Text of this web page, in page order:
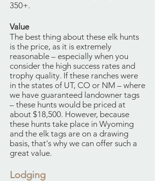
350+.
Value
The best thing about these elk hunts
is the price, as it is extremely
reasonable – especially when you
consider the high success rates and
trophy quality. If these ranches were
in the states of UT, CO or NM – where
we have guaranteed landowner tags
– these hunts would be priced at
about $18,500. However, because
these hunts take place in Wyoming
and the elk tags are on a drawing
basis, that's why we can offer such a
great value.
Lodging